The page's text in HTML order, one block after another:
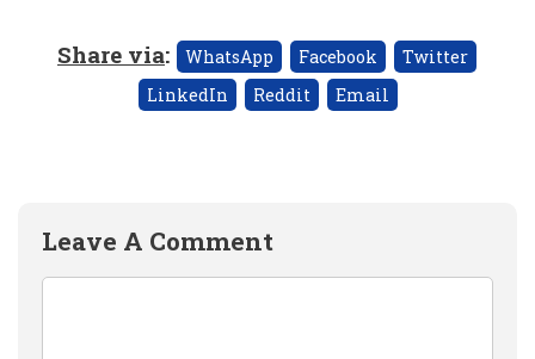
Share via: WhatsApp Facebook
Twitter
LinkedIn
Reddit Email
Leave A Comment